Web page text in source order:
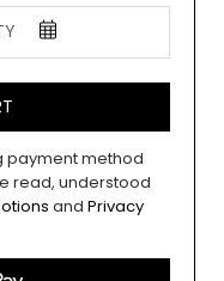
payment method
read, understood
and Privacy